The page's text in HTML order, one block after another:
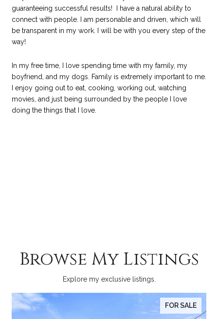
guaranteeing successful results! I have a natural ability to
connect with people. I am personable and driven, which will
be transparent in my work. I will be with you every step of the
way!
In my free time, I love spending time with my family, my
boyfriend, and my dogs. Family is extremely important to me.
I enjoy going out to eat, cooking, working out, watching
movies, and just being surrounded by the people I love
doing the things that I love.
Browse My Listings
Explore my exclusive listings.
FOR SALE